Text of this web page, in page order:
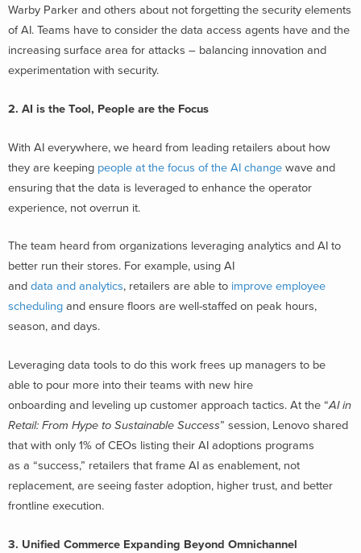
Warby Parker and others about not forgetting the security elements
of AI. Teams have to consider the data access agents have and the
increasing surface area for attacks – balancing innovation and
experimentation with security.
2. AI is the Tool, People are the Focus
With AI everywhere, we heard from leading retailers about how
they are keeping people at the focus of the AI change wave and
ensuring that the data is leveraged to enhance the operator
experience, not overrun it.
The team heard from organizations leveraging analytics and AI to
better run their stores. For example, using AI
and data and analytics, retailers are able to improve employee
scheduling and ensure floors are well-staffed on peak hours,
season, and days.
Leveraging data tools to do this work frees up managers to be
able to pour more into their teams with new hire
onboarding and leveling up customer approach tactics. At the “AI in
Retail: From Hype to Sustainable Success” session, Lenovo shared
that with only 1% of CEOs listing their AI adoptions programs
as a “success,” retailers that frame AI as enablement, not
replacement, are seeing faster adoption, higher trust, and better
frontline execution.
3. Unified Commerce Expanding Beyond Omnichannel